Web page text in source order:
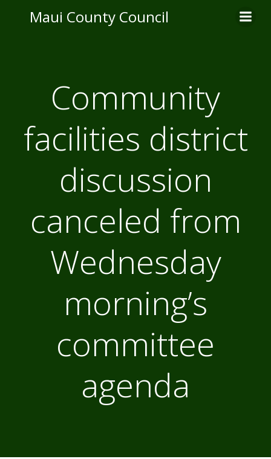
to
Maui County Council
Community
facilities district
discussion
canceled from
Wednesday
morning’s
committee
agenda